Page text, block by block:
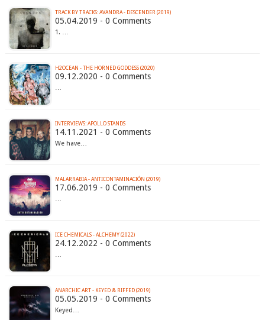
TRACK BY TRACKS: AVANDRA - DESCENDER (2019)
05.04.2019 - 0 Comments
1. …
H2OCEAN - THE HORNED GODDESS (2020)
09.12.2020 - 0 Comments
…
INTERVIEWS: APOLLO STANDS
14.11.2021 - 0 Comments
We have…
MALARRABIA - ANTICONTAMINACIÓN (2019)
17.06.2019 - 0 Comments
…
ICE CHEMICALS - ALCHEMY (2022)
24.12.2022 - 0 Comments
…
ANARCHIC ART - KEYED & RIFFED (2019)
05.05.2019 - 0 Comments
Keyed…